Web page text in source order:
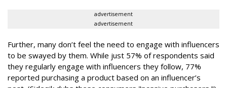
advertisement
advertisement
Further, many don’t feel the need to engage with influencers
to be swayed by them. While just 57% of respondents said
they regularly engage with influencers they follow, 77%
reported purchasing a product based on an influencer’s